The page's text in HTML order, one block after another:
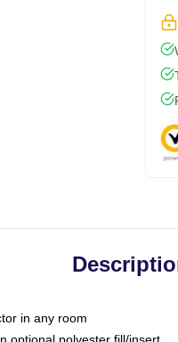
in any room